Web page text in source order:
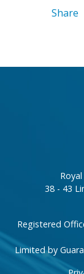
Share
38 - 43
Registered
Limited by